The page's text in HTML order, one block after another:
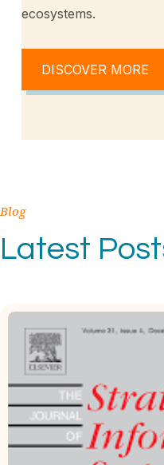
ecosystems.
DISCOVER MORE
Blog
Latest